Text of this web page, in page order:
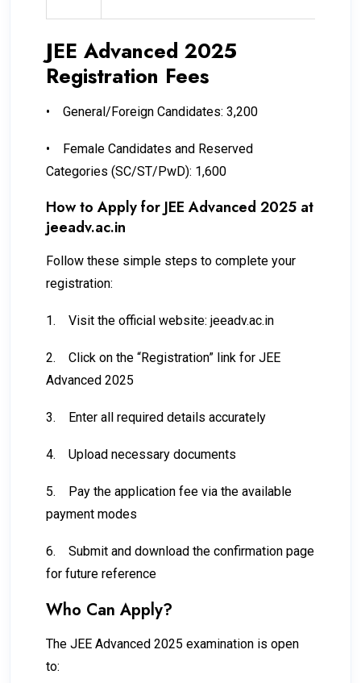
JEE Advanced 2025
Registration Fees
• General/Foreign Candidates: ₹3,200
•
Female Candidates and Reserved
Categories (SC/ST/PwD): ₹1,600
How to Apply for JEE Advanced 2025 at
jeeadv.ac.in
Follow these simple steps to complete your
registration:
1. Visit the official website: jeeadv.ac.in
2.
Click on the “Registration” link for JEE
Advanced 2025
3. Enter all required details accurately
4. Upload necessary documents
5.
Pay the application fee via the available
payment modes
6.
Submit and download the confirmation page
for future reference
Who Can Apply?
The JEE Advanced 2025 examination is open
to: